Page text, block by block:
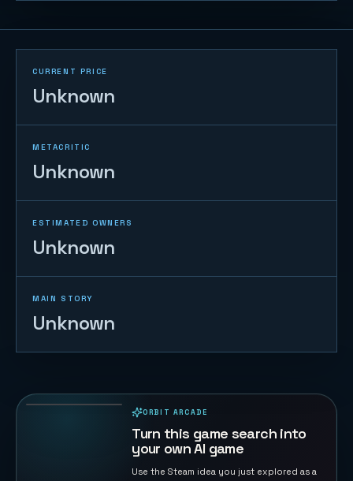
CURRENT PRICE
Unknown
METACRITIC
Unknown
ESTIMATED OWNERS
Unknown
MAIN STORY
Unknown
ORBIT ARCADE
Turn this game search into
your own AI game
Use the Steam idea you just explored as a